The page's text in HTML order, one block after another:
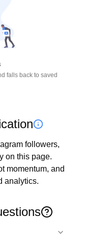
falls back to saved
followers,
on this page.
momentum, and
analytics.